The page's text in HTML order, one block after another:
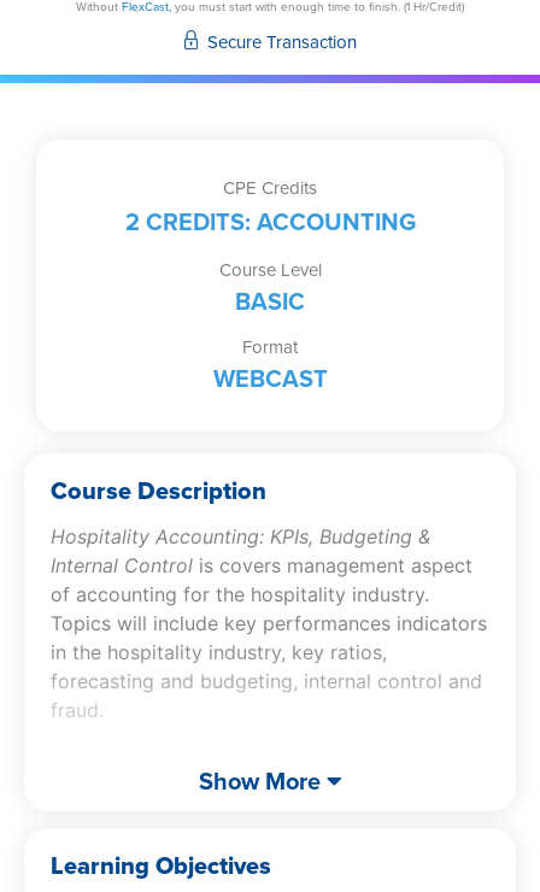
Without FlexCast, you must start with enough time to finish. (1 Hr/Credit)
Secure Transaction
CPE Credits
2 CREDITS: ACCOUNTING
Course Level
BASIC
Format
WEBCAST
Course Description
Hospitality Accounting: KPIs, Budgeting &
Internal Control is covers management aspect
of accounting for the hospitality industry.
Topics will include key performances indicators
in the hospitality industry, key ratios,
forecasting and budgeting, internal control and
fraud.
In addition to the exceptional content of this
designed to reinforce the material as well as
Show More
Learning Objectives